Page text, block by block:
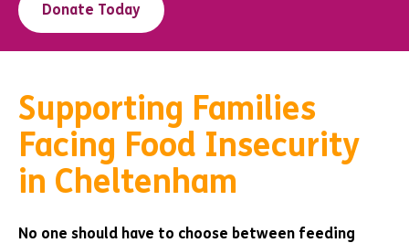
Donate Today
Supporting Families
Facing Food Insecurity
in Cheltenham
No one should have to choose between feeding